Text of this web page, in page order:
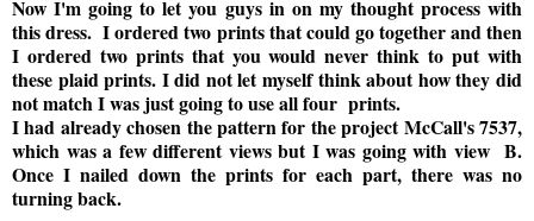
Now I'm going to let you guys in on my thought process with
this dress. I ordered two prints that could go together and then
I ordered two prints that you would never think to put with
these plaid prints. I did not let myself think about how they did
not match I was just going to use all four prints.
I had already chosen the pattern for the project McCall's 7537,
which was a few different views but I was going with view B.
Once I nailed down the prints for each part, there was no
turning back.